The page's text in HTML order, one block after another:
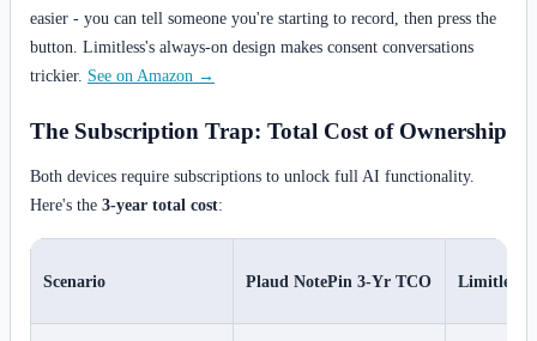
easier - you can tell someone you're starting to record, then press the
button. Limitless's always-on design makes consent conversations
trickier. See on Amazon →
The Subscription Trap: Total Cost of Ownership
Both devices require subscriptions to unlock full AI functionality.
Here's the 3-year total cost:
Scenario Plaud NotePin 3-Yr TCO Limitless